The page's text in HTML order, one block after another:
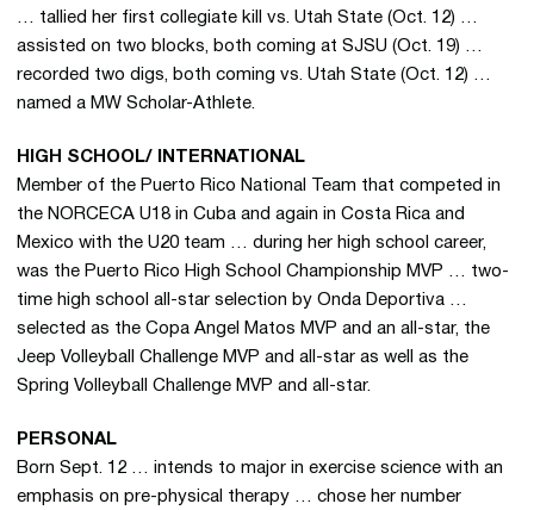
… tallied her first collegiate kill vs. Utah State (Oct. 12) …
assisted on two blocks, both coming at SJSU (Oct. 19) …
recorded two digs, both coming vs. Utah State (Oct. 12) …
named a MW Scholar-Athlete.
HIGH SCHOOL/ INTERNATIONAL
Member of the Puerto Rico National Team that competed in
the NORCECA U18 in Cuba and again in Costa Rica and
Mexico with the U20 team … during her high school career,
was the Puerto Rico High School Championship MVP … two-
time high school all-star selection by Onda Deportiva …
selected as the Copa Angel Matos MVP and an all-star, the
Jeep Volleyball Challenge MVP and all-star as well as the
Spring Volleyball Challenge MVP and all-star.
PERSONAL
Born Sept. 12 … intends to major in exercise science with an
emphasis on pre-physical therapy … chose her number